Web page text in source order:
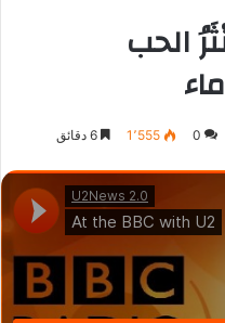
الحب
0 1٬555